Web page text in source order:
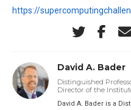
https://
David A. Bader
Distinguished
Director of the
David A. Bader is a